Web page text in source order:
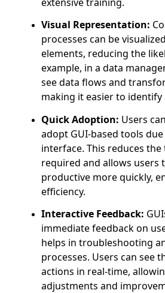
Visual Representation:
processes can be
elements, reducing the
example, in a data
see data flows and
making it easier to identify
Quick Adoption: Users
adopt GUI-based tools
interface. This reduces
required and allows users
productive more quickly,
efficiency.
Interactive Feedback:
immediate feedback on
helps in troubleshooting
processes. Users can see
actions in real-time,
adjustments and